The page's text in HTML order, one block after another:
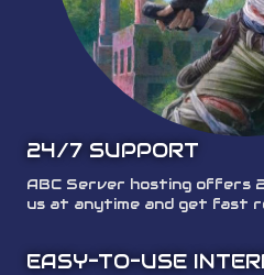
24/7 SUPPORT
ABC Server hosting offers
us at anytime and get fast
EASY-TO-USE